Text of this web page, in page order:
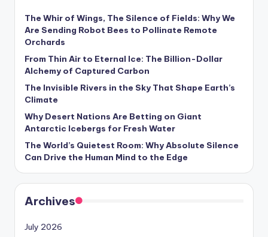
s
U
p
d
a
t
e
s
The Whir of Wings, The Silence of Fields: Why We
Are Sending Robot Bees to Pollinate Remote
Orchards
From Thin Air to Eternal Ice: The Billion-Dollar
Alchemy of Captured Carbon
The Invisible Rivers in the Sky That Shape Earth’s
Climate
Why Desert Nations Are Betting on Giant
Antarctic Icebergs for Fresh Water
The World’s Quietest Room: Why Absolute Silence
Can Drive the Human Mind to the Edge
Archives
July 2026